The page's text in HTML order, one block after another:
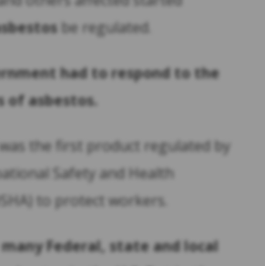
be regulated.
had to respond to the
ofasbestos.
was the first product regulated by
Safety and Health
to protect workers.
Federal, state and local